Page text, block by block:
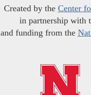
Created by the Center
in partnership with
and funding from the